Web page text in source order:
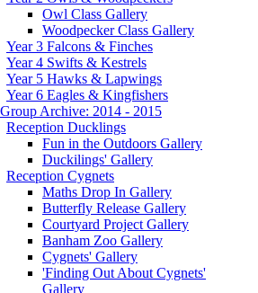
Owl Class Gallery
Woodpecker Class Gallery
Year 3 Falcons & Finches
Year 4 Swifts & Kestrels
Year 5 Hawks & Lapwings
Year 6 Eagles & Kingfishers
Archive: 2014 - 2015
Reception Ducklings
Fun in the Outdoors Gallery
Duckilings' Gallery
Reception Cygnets
Maths Drop In Gallery
Butterfly Release Gallery
Courtyard Project Gallery
Banham Zoo Gallery
Cygnets' Gallery
'Finding Out About Cygnets'
Gallery